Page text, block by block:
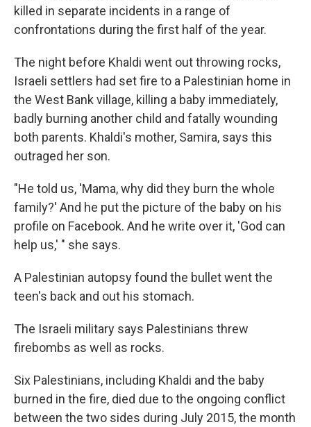
killed in separate incidents in a range of
confrontations during the first half of the year.
The night before Khaldi went out throwing rocks,
Israeli settlers had set fire to a Palestinian home in
the West Bank village, killing a baby immediately,
badly burning another child and fatally wounding
both parents. Khaldi's mother, Samira, says this
outraged her son.
"He told us, 'Mama, why did they burn the whole
family?' And he put the picture of the baby on his
profile on Facebook. And he write over it, 'God can
help us,' " she says.
A Palestinian autopsy found the bullet went the
teen's back and out his stomach.
The Israeli military says Palestinians threw
firebombs as well as rocks.
Six Palestinians, including Khaldi and the baby
burned in the fire, died due to the ongoing conflict
between the two sides during July 2015, the month